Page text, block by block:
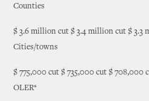
Counties
$ 3.6 million cut $ 3.4 million cut $ 3.3
Cities/towns
$ 775,000 cut $ 735,000 cut $ 708,000
OLER*